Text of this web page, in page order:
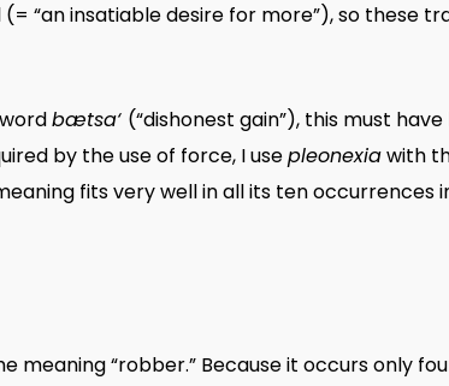
“an insatiable desire for more”), so these
bætsa‘ (“dishonest gain”), this must
by the use of force, I usepleonexiawith
fits very well in all its ten occurrences
meaning “robber.” Because it occurs only